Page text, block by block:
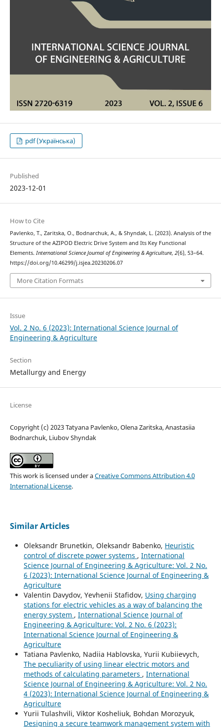
pdf (Українська)
Published
2023-12-01
How to Cite
Pavlenko, T., Zaritska, O., Bodnarchuk, A., & Shyndak, L. (2023). Analysis of the
Structure of the AZIPOD Electric Drive System and Its Key Functional
Elements. International Science Journal of Engineering & Agriculture, 2(6), 53–64.
https://doi.org/10.46299/j.isjea.20230206.07
More Citation Formats
Issue
Vol. 2 No. 6 (2023): International Science Journal of
Engineering & Agriculture
Section
Metallurgy and Energy
License
Copyright (c) 2023 Tatyana Pavlenko, Olena Zaritska, Anastasiia
Bodnarchuk, Liubov Shyndak
This work is licensed under aCreative Commons Attribution 4.0
International License.
Similar Articles
Oleksandr Brunetkin, Oleksandr Babenko, Heuristic
control of discrete power systems , International
Science Journal of Engineering & Agriculture: Vol. 2 No.
6 (2023): International Science Journal of Engineering &
Agriculture
Valentin Davydov, Yevhenii Stafidov, Using charging
stations for electric vehicles as a way of balancing the
energy system , International Science Journal of
Engineering & Agriculture: Vol. 2 No. 6 (2023):
International Science Journal of Engineering &
Agriculture
Tatiana Pavlenko, Nadiia Hablovska, Yurii Kubiievych,
The peculiarity of using linear electric motors and
methods of calculating parameters , International
Science Journal of Engineering & Agriculture: Vol. 2 No.
4 (2023): International Science Journal of Engineering &
Agriculture
Yurii Tulashvili, Viktor Kosheliuk, Bohdan Morozyuk,
Designing a secure teamwork management system with